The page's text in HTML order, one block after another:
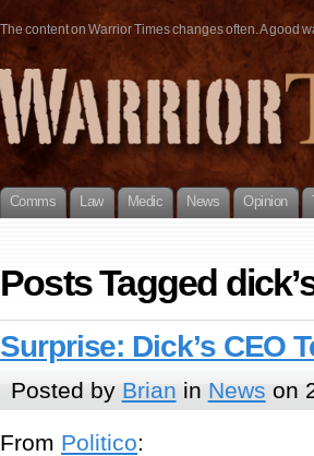
The content on Warrior Times changes often. A good
Comms Law Medic News Opinion
Posts Tagged
Surprise: Dick’s CEO
Posted by Brian in News on
From Politico: